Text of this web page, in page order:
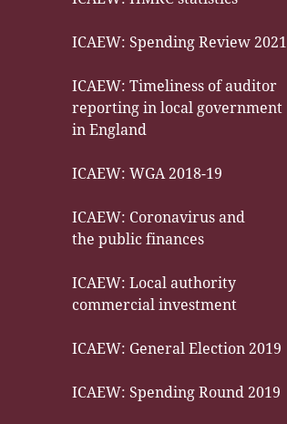
ICAEW: Spending Review 2021
ICAEW: Timeliness of auditor
reporting in local government
in England
ICAEW: WGA 2018-19
ICAEW: Coronavirus and
the public finances
ICAEW: Local authority
commercial investment
ICAEW: General Election 2019
ICAEW: Spending Round 2019